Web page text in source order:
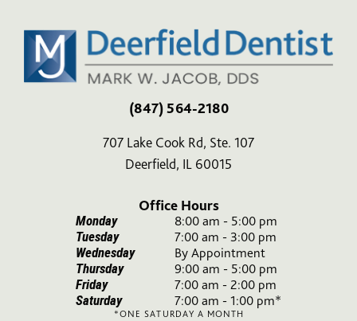
(847) 564-2180
707 Lake Cook Rd, Ste. 107
Deerfield, IL 60015
Office Hours
Monday
8:00 am - 5:00 pm
Tuesday
7:00 am - 3:00 pm
Wednesday
By Appointment
Thursday
9:00 am - 5:00 pm
Friday
7:00 am - 2:00 pm
Saturday
7:00 am - 1:00 pm*
*ONE SATURDAY A MONTH